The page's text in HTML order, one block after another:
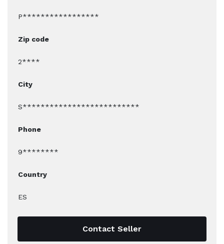
P*****************
Zip code
2****
City
S**************************
Phone
9********
Country
ES
Contact Seller